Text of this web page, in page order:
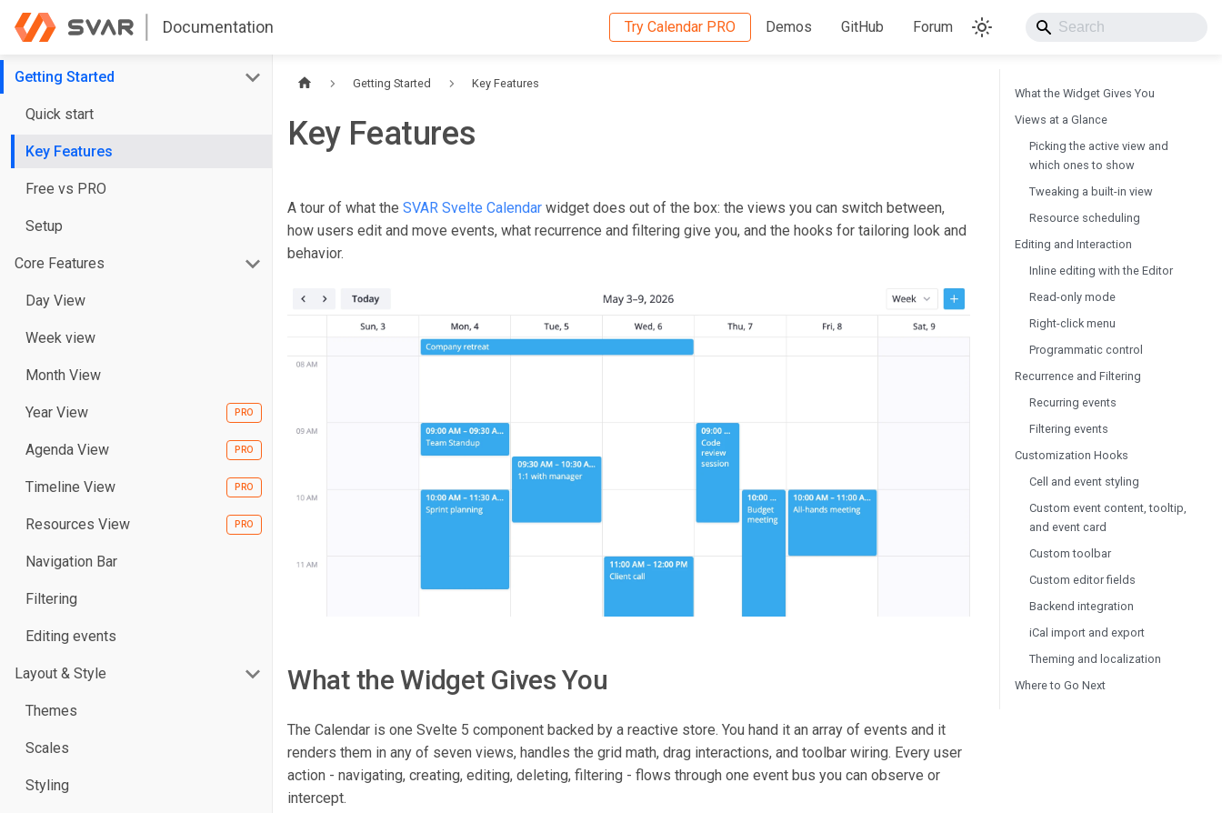
Documentation Try Calendar PRO Demos GitHub Forum
Getting Started
Quick start
Key Features
Free vs PRO
Setup
Core Features
Day View
Week view
Month View
Year View
Agenda View
Timeline View
Resources View
Navigation Bar
Filtering
Editing events
Layout & Style
Themes
Scales
Styling
Getting Started Key Features
Key Features
A tour of what the SVAR Svelte Calendar widget does out of the box: the views you can switch between,
how users edit and move events, what recurrence and filtering give you, and the hooks for tailoring look and
behavior.
What the Widget Gives You
The Calendar is one Svelte 5 component backed by a reactive store. You hand it an array of events and it
renders them in any of seven views, handles the grid math, drag interactions, and toolbar wiring. Every user
action - navigating, creating, editing, deleting, filtering - flows through one event bus you can observe or
intercept.
What the Widget Gives You
Views at a Glance
Picking the active view and
which ones to show
Tweaking a built-in view
Resource scheduling
Editing and Interaction
Inline editing with the Editor
Read-only mode
Right-click menu
Programmatic control
Recurrence and Filtering
Recurring events
Filtering events
Customization Hooks
Cell and event styling
Custom event content, tooltip,
and event card
Custom toolbar
Custom editor fields
Backend integration
iCal import and export
Theming and localization
Where to Go Next